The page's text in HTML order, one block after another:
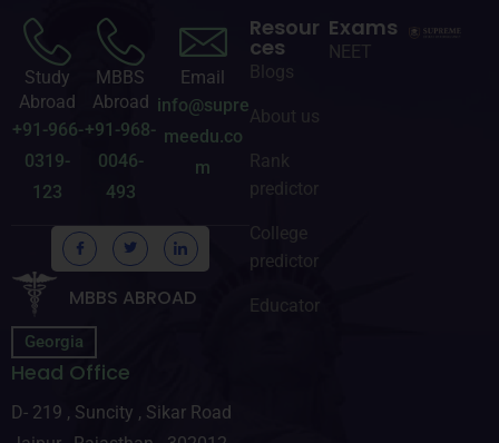
Study
Abroad
+91-966-
0319-
123
MBBS
Abroad
+91-968-
0046-
493
Email
info@supre
meedu.co
m
MBBS ABROAD
Georgia
Head Office
D- 219 , Suncity , Sikar Road
Resour
ces
Blogs
About us
Rank
predictor
College
predictor
Educator
Exams
NEET